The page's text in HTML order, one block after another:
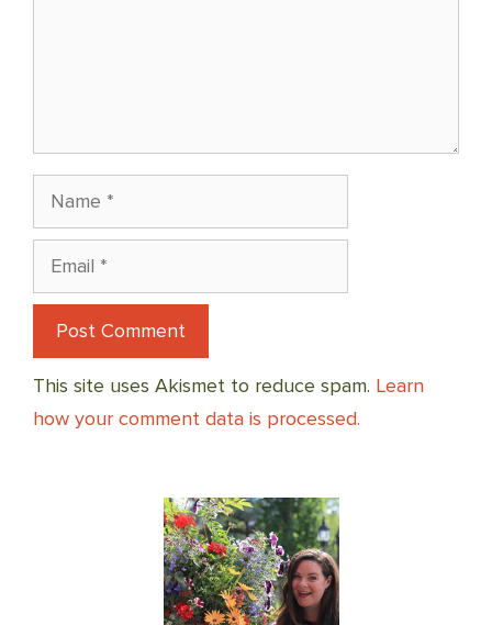
Name
Email
This site uses Akismet to reduce spam. Learn
how your comment data is processed.